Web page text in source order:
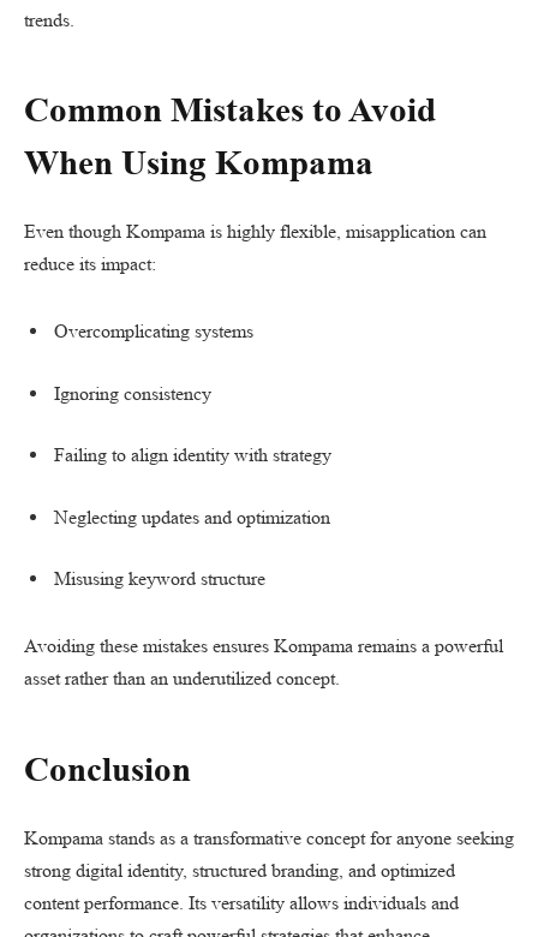
trends.
Common Mistakes to Avoid
When Using Kompama
Even though Kompama is highly flexible, misapplication can
reduce its impact:
Overcomplicating systems
Ignoring consistency
Failing to align identity with strategy
Neglecting updates and optimization
Misusing keyword structure
Avoiding these mistakes ensures Kompama remains a powerful
asset rather than an underutilized concept.
Conclusion
Kompama stands as a transformative concept for anyone seeking
strong digital identity, structured branding, and optimized
content performance. Its versatility allows individuals and